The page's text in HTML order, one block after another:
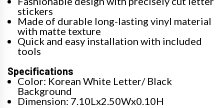
stickers
Made of durable long-lasting vinyl material
with matte texture
Quick and easy installation with included
tools
Specifications
Color: Korean White Letter/ Black
Background
Dimension: 7.10Lx2.50Wx0.10H